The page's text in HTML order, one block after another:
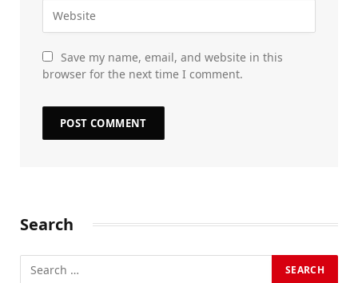
Save my name, email, and website in this
browser for the next time I comment.
Search